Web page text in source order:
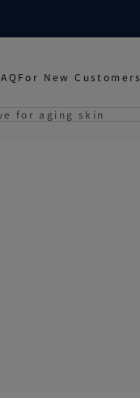
For New Customers
for aging skin